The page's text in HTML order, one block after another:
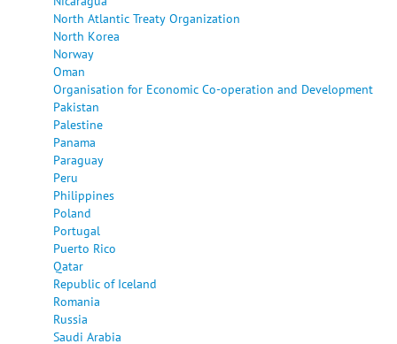
North Atlantic Treaty Organization
North Korea
Norway
Oman
Organisation for Economic Co-operation and Development
Pakistan
Palestine
Panama
Paraguay
Peru
Philippines
Poland
Portugal
Puerto Rico
Qatar
Republic of Iceland
Romania
Russia
Saudi Arabia